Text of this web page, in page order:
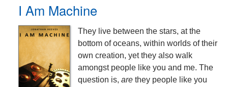
I Am Machine
They live between the stars, at the
bottom of oceans, within worlds of their
own creation, yet they also walk
amongst people like you and me. The
question is, are they people like you